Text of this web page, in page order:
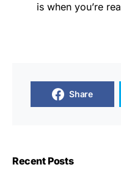
is when you’re
Share
Recent Posts